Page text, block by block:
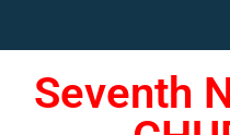
Seventh